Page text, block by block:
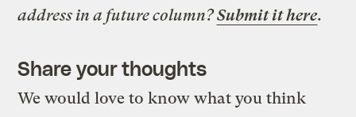
address in a future column?Submit it here.
Share your thoughts
We would love to know what you think